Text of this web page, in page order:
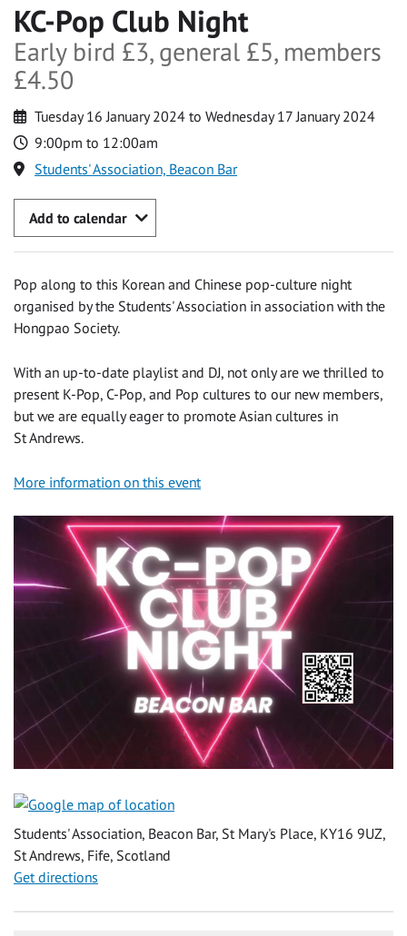
KC-Pop Club Night
Early bird £3, general £5, members
£4.50
Tuesday 16 January 2024 to Wednesday 17 January 2024
9:00pm to 12:00am
Students' Association, Beacon Bar
Add to calendar
Pop along to this Korean and Chinese pop-culture night
organised by the Students' Association in association with the
Hongpao Society.
With an up-to-date playlist and DJ, not only are we thrilled to
present K-Pop, C-Pop, and Pop cultures to our new members,
but we are equally eager to promote Asian cultures in
St Andrews.
More information on this event
Students' Association, Beacon Bar, St Mary's Place, KY16 9UZ,
St Andrews, Fife, Scotland
Get directions